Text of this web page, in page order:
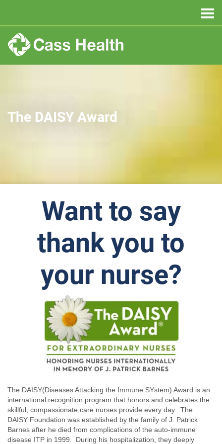
The DAISY Award
Want to say
thank you to
your nurse?
The DAISY(Diseases Attacking the Immune SYstem) Award is an
international recognition program that honors and celebrates the
skillful, compassionate care nurses provide every day. The
DAISY Foundation was established by the family of J. Patrick
Barnes after he died from complications of the auto-immune
disease ITP in 1999. During his hospitalization, they deeply